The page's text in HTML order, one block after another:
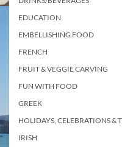
EDUCATION
EMBELLISHING FOOD
FRENCH
FRUIT & VEGGIE CARVING
FUN WITH FOOD
GREEK
HOLIDAYS, CELEBRATIONS &
IRISH